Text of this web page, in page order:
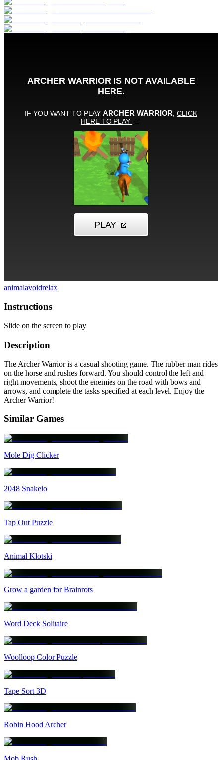
animalavoidrelax
Instructions
Slide on the screen to play
Description
The Archer Warrior is a casual shooting game. The rubber man rides
on the horse and rushes forward. You should control the left and
right movements, shoot the enemies on the road with bows and
arrows, and complete the tasks specified at each level. Enjoy the
Archer Warrior!
Similar Games
Mole Dig Clicker
2048 Snakeio
Tap Out Puzzle
Animal Klotski
Grow a garden for Brainrots
Word Deck Solitaire
Woolloop Color Puzzle
Tape Sort 3D
Robin Hood Archer